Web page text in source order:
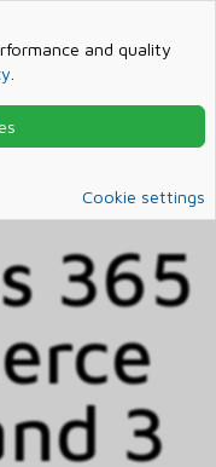
and quality
Cookie settings
365
365
3